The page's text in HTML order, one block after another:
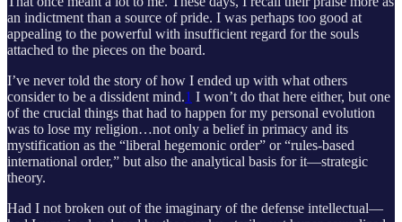
an indictment than a source of pride. I was perhaps too good at
appealing to the powerful with insufficient regard for the souls
attached to the pieces on the board.
I’ve never told the story of how I ended up with what others
consider to be a dissident mind.1 I won’t do that here either, but one
of the crucial things that had to happen for my personal evolution
was to lose my religion…not only a belief in primacy and its
mystification as the “liberal hegemonic order” or “rules-based
international order,” but also the analytical basis for it—strategic
theory.
Had I not broken out of the imaginary of the defense intellectual—